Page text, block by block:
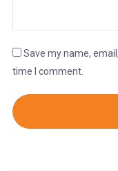
Save my name,
time I comment.